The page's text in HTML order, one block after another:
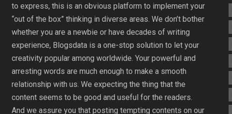
to express, this is an obvious platform to implement your
“out of the box” thinking in diverse areas. We don’t bother
whether you are a newbie or have decades of writing
experience, Blogsdata is a one-stop solution to let your
creativity popular among worldwide. Your powerful and
arresting words are much enough to make a smooth
relationship with us. We expecting the thing that the
content seems to be good and useful for the readers.
And we assure you that posting tempting contents on our